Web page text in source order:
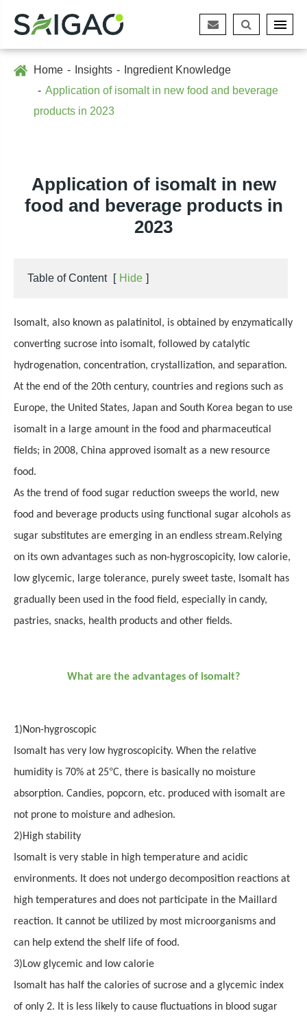
Home Insights
Ingredient Knowledge
Application of isomalt in new food and beverage
products in 2023
Application of isomalt in new
food and beverage products in
2023
Table of Content [ Hide ]
Isomalt, also known as palatinitol, is obtained by enzymatically
converting sucrose into isomalt, followed by catalytic
hydrogenation, concentration, crystallization, and separation.
At the end of the 20th century, countries and regions such as
Europe, the United States, Japan and South Korea began to use
isomalt in a large amount in the food and pharmaceutical
fields; in 2008, China approved isomalt as a new resource
food.
As the trend of food sugar reduction sweeps the world, new
food and beverage products using functional sugar alcohols as
sugar substitutes are emerging in an endless stream.Relying
on its own advantages such as non-hygroscopicity, low calorie,
low glycemic, large tolerance, purely sweet taste, Isomalt has
gradually been used in the food field, especially in candy,
pastries, snacks, health products and other fields.
What are the advantages of isomalt?
1)Non-hygroscopic
Isomalt has very low hygroscopicity. When the relative
humidity is 70% at 25°C, there is basically no moisture
absorption. Candies, popcorn, etc. produced with isomalt are
not prone to moisture and adhesion.
2)High stability
Isomalt is very stable in high temperature and acidic
environments. It does not undergo decomposition reactions at
high temperatures and does not participate in the Maillard
reaction. It cannot be utilized by most microorganisms and
can help extend the shelf life of food.
3)Low glycemic and low calorie
Isomalt has half the calories of sucrose and a glycemic index
of only 2. It is less likely to cause fluctuations in blood sugar